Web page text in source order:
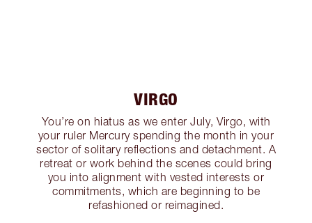
VIRGO
You’re on hiatus as we enter July, Virgo, with
your ruler Mercury spending the month in your
sector of solitary reflections and detachment. A
retreat or work behind the scenes could bring
you into alignment with vested interests or
commitments, which are beginning to be
refashioned or reimagined.